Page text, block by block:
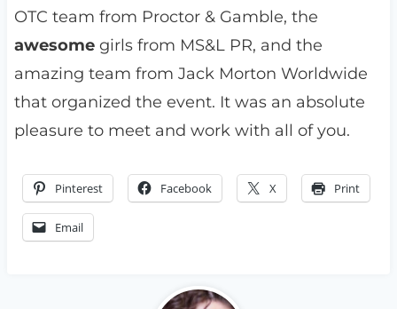
OTC team from Proctor & Gamble, the
awesomegirls from MS&L PR, and the
amazing team from Jack Morton Worldwide
that organized the event. It was an absolute
pleasure to meet and work with all of you.
Pinterest Facebook X Print
Email